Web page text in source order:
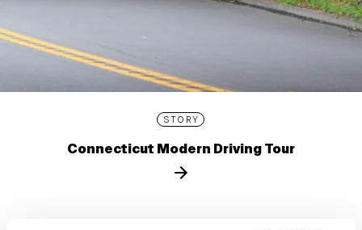
STORY
Connecticut Modern Driving Tour